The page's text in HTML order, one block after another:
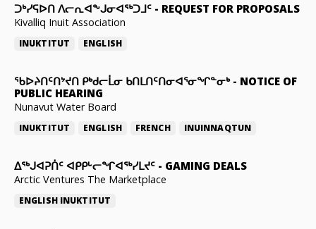
ᑐᒃᓯᕋᐅᑎ ᐱᓕᕆᐊᖕᒍᓂᐊᖅᑐᒧᑦ - REQUEST FOR PROPOSALS
Kivalliq Inuit Association
INUKTITUT ENGLISH
ᖃᐅᔨᑎᑦᑎᔾᔪᑎ ᑭᒃᑯᓕᒫᓂ ᑲᑎᒪᑎᑦᑎᓂᐊᕐᓂᖏᓐᓂᒃ- NOTICE OF
PUBLIC HEARING
Nunavut Water Board
INUKTITUT ENGLISH FRENCH INUINNAQTUN
ᐃᕐᒃᒍᐊᕈᑏᑦ ᐊᑭᑭᒡᓕᖏᐊᖅᓯᒪᔪᑦ - GAMING DEALS
Arctic Ventures The Marketplace
ENGLISH INUKTITUT